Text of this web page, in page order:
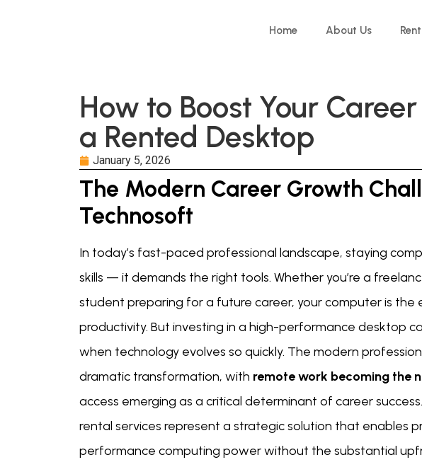
Home About Us Rent
How to Boost Your
a Rented Desktop
January 5, 2026
The Modern Career Growth
Technosoft
In today’s fast-paced professional landscape, staying
skills — it demands the right tools. Whether you’re a
student preparing for a future career, your computer is the
productivity. But investing in a high-performance desktop
when technology evolves so quickly. The modern
dramatic transformation, with remote work becoming the
access emerging as a critical determinant of career
rental services represent a strategic solution that enables
performance computing power without the substantial